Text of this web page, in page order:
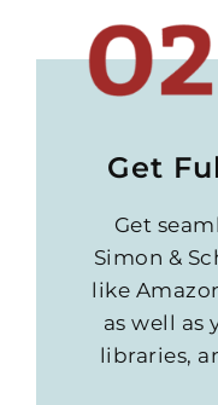
Get
Get
Simon &
like
as well as
libraries,